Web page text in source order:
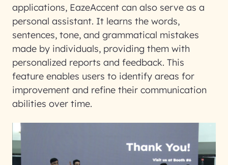
applications, EazeAccent can also serve as a
personal assistant. It learns the words,
sentences, tone, and grammatical mistakes
made by individuals, providing them with
personalized reports and feedback. This
feature enables users to identify areas for
improvement and refine their communication
abilities over time.